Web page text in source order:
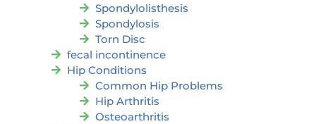
Spondylolisthesis
Spondylosis
Torn Disc
fecal incontinence
Hip Conditions
Common Hip Problems
Hip Arthritis
Osteoarthritis